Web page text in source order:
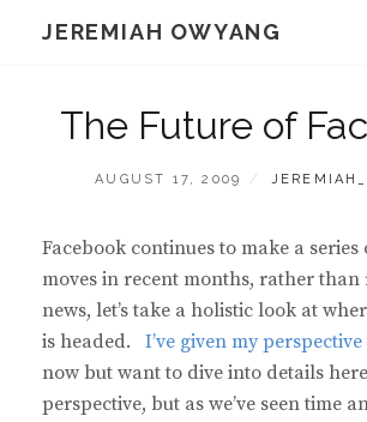
JEREMIAH OWYANG
The Future of
POSTED
AUGUST 17, 2009 BY
Facebook continues to make a
moves in recent months, rather than
news, let’s take a holistic look at
is headed. I’ve given my perspective
now but want to dive into details
perspective, but as we’ve seen time